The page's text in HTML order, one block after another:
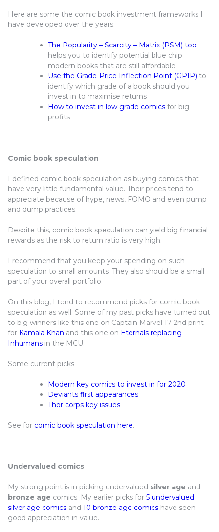
Here are some the comic book investment frameworks I
have developed over the years:
The Popularity – Scarcity – Matrix (PSM) tool
helps you to identify potential blue chip
modern books that are still affordable
Use the Grade-Price Inflection Point (GPIP) to
identify which grade of a book should you
invest in to maximise returns
How to invest in low grade comics for big
profits
Comic book speculation
I defined comic book speculation as buying comics that
have very little fundamental value. Their prices tend to
appreciate because of hype, news, FOMO and even pump
and dump practices.
Despite this, comic book speculation can yield big financial
rewards as the risk to return ratio is very high.
I recommend that you keep your spending on such
speculation to small amounts. They also should be a small
part of your overall portfolio.
On this blog, I tend to recommend picks for comic book
speculation as well. Some of my past picks have turned out
to big winners like this one on Captain Marvel 17 2nd print
for Kamala Khan and this one on Eternals replacing
Inhumans in the MCU.
Some current picks
Modern key comics to invest in for 2020
Deviants first appearances
Thor corps key issues
See for comic book speculation here.
Undervalued comics
My strong point is in picking undervalued silver age and
bronze age comics. My earlier picks for 5 undervalued
silver age comics and 10 bronze age comics have seen
good appreciation in value.